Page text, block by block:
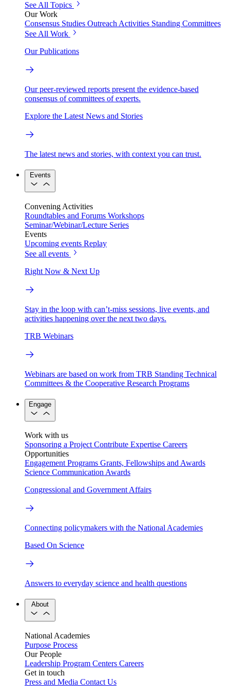
See All Topics
Our Work
Consensus Studies Outreach Activities Standing Committees
See All Work
Our Publications
Our peer-reviewed reports present the evidence-based
consensus of committees of experts.
Explore the Latest News and Stories
The latest news and stories, with context you can trust.
Events
Convening Activities
Roundtables and Forums Workshops
Seminar/Webinar/Lecture Series
Events
Upcoming events Replay
See all events
Right Now & Next Up
Stay in the loop with can’t-miss sessions, live events, and
activities happening over the next two days.
TRB Webinars
Webinars are based on work from TRB Standing Technical
Committees & the Cooperative Research Programs
Engage
Work with us
Sponsoring a Project Contribute Expertise Careers
Opportunities
Engagement Programs Grants, Fellowships and Awards
Science Communication Awards
Congressional and Government Affairs
Connecting policymakers with the National Academies
Based On Science
Answers to everyday science and health questions
About
National Academies
Purpose Process
Our People
Leadership Program Centers Careers
Get in touch
Press and Media Contact Us